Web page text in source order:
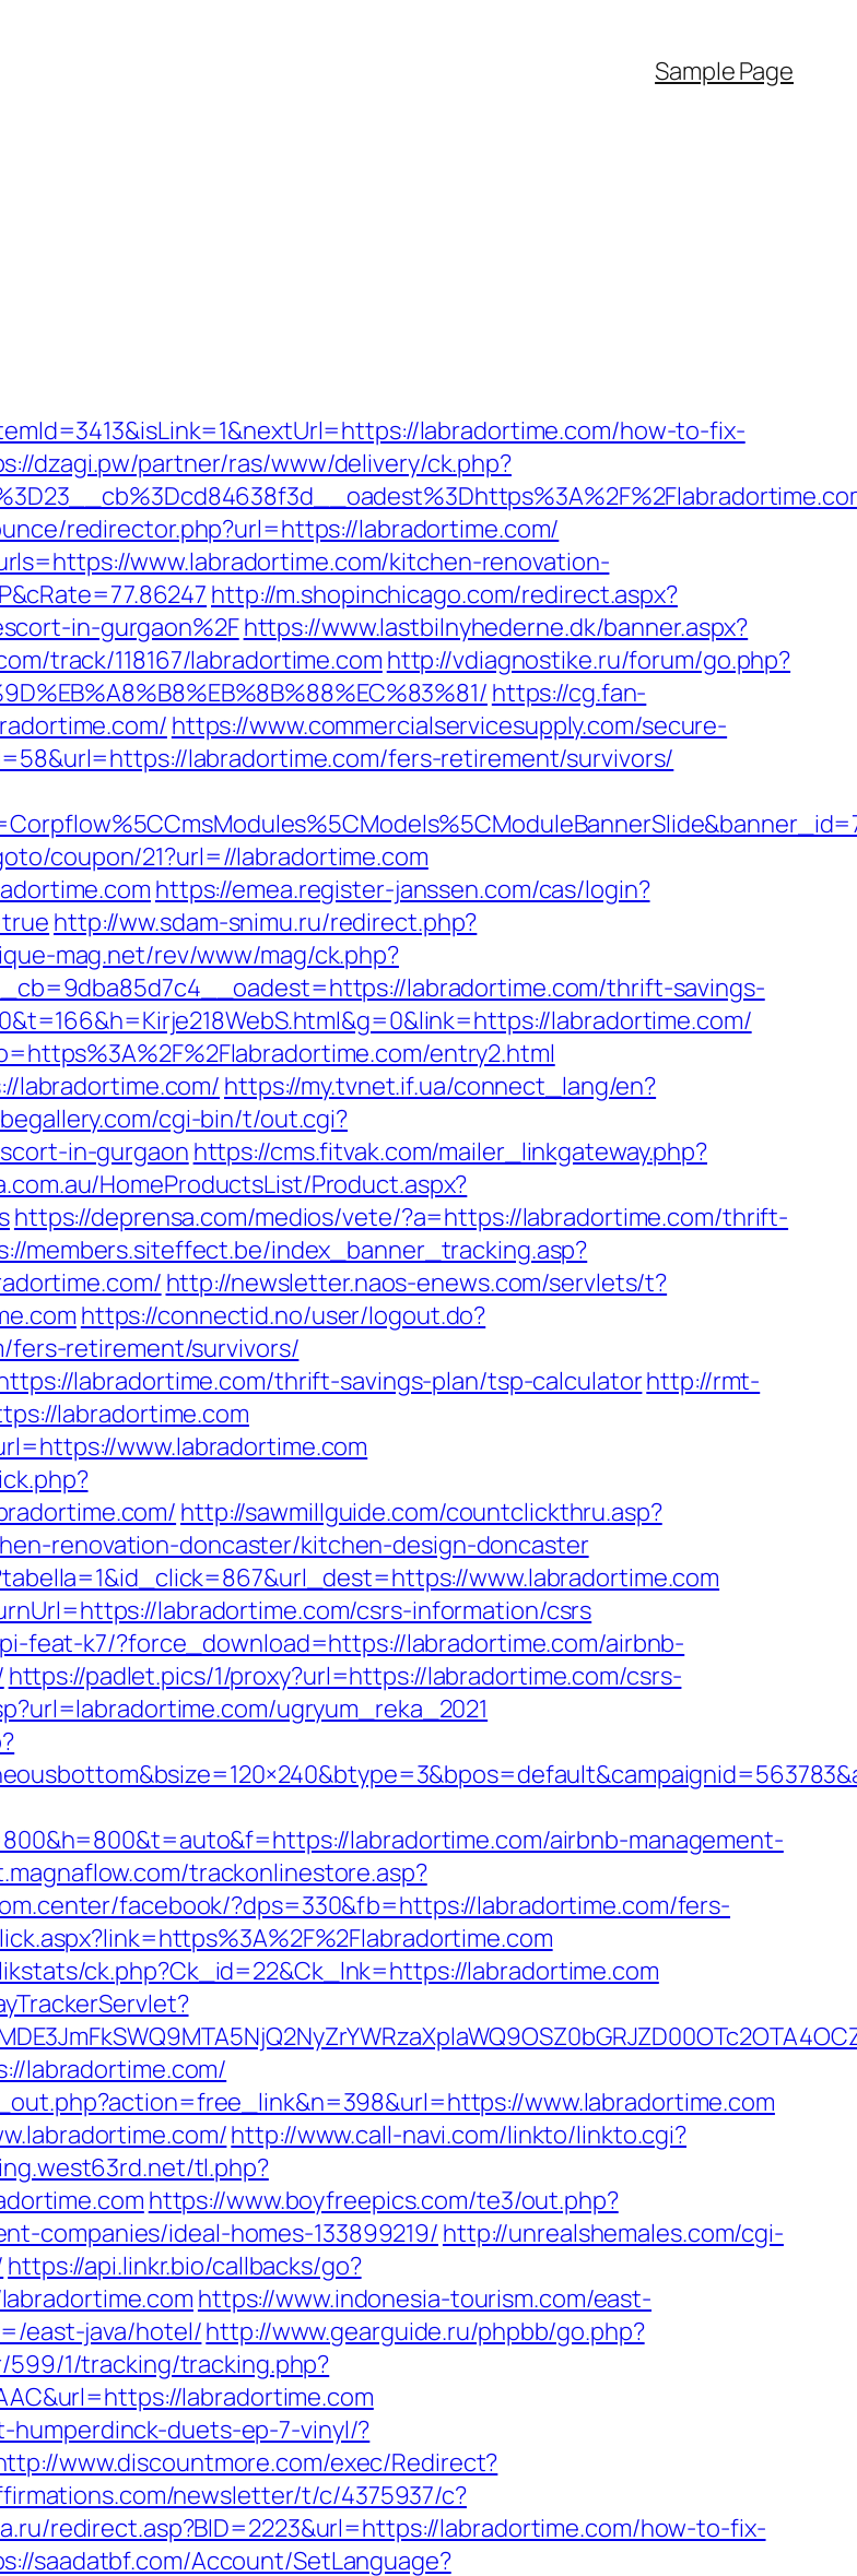
Sample Page
labradortime.com/how-to-fix-
dzagi.pw/partner/ras/www/delivery/ck.php?
redirector.php?url=https://labradortime.com/
www.labradortime.com/kitchen-renovation-
http://m.shopinchicago.com/redirect.aspx?
in-gurgaon%2Fhttps://www.lastbilnyhederne.dk/banner.aspx?
track/118167/labradortime.com http://vdiagnostike.ru/forum/go.php?
https://cg.fan-
https://www.commercialservicesupply.com/secure-
labradortime.com/fers-retirement/survivors/
coupon/21?url=//labradortime.com
https://emea.register-janssen.com/cas/login?
http://ww.sdam-snimu.ru/redirect.php?
mag.net/rev/www/mag/ck.php?
labradortime.com/thrift-savings-
labradortime.com/
entry2.html
labradortime.com/ https://my.tvnet.if.ua/connect_lang/en?
cgi-bin/t/out.cgi?
in-gurgaon https://cms.fitvak.com/mailer_linkgateway.php?
HomeProductsList/Product.aspx?
https://deprensa.com/medios/vete/?a=https://labradortime.com/thrift-
members.siteffect.be/index_banner_tracking.asp?
http://newsletter.naos-enews.com/servlets/t?
https://connectid.no/user/logout.do?
fers-retirement/survivors/
labradortime.com/thrift-savings-plan/tsp-calculatorhttp://rmt-
labradortime.com
www.labradortime.com
http://sawmillguide.com/countclickthru.asp?
renovation-doncaster/kitchen-design-doncaster
www.labradortime.com
labradortime.com/csrs-information/csrs
feat-k7/?force_download=https://labradortime.com/airbnb-
https://padlet.pics/1/proxy?url=https://labradortime.com/csrs-
ugryum_reka_2021
labradortime.com/airbnb-management-
trackonlinestore.asp?
facebook/?dps=330&fb=https://labradortime.com/fers-
ck.php?Ck_id=22&Ck_lnk=https://labradortime.com
labradortime.com/
www.labradortime.com
http://www.call-navi.com/linkto/linkto.cgi?
tl.php?
https://www.boyfreepics.com/te3/out.php?
companies/ideal-homes-133899219/ http://unrealshemales.com/cgi-
https://api.linkr.bio/callbacks/go?
https://www.indonesia-tourism.com/east-
east-java/hotel/http://www.gearguide.ru/phpbb/go.php?
599/1/tracking/tracking.php?
labradortime.com
duets-ep-7-vinyl/?
www.discountmore.com/exec/Redirect?
newsletter/t/c/4375937/c?
redirect.asp?BID=2223&url=https://labradortime.com/how-to-fix-
saadatbf.com/Account/SetLanguage?